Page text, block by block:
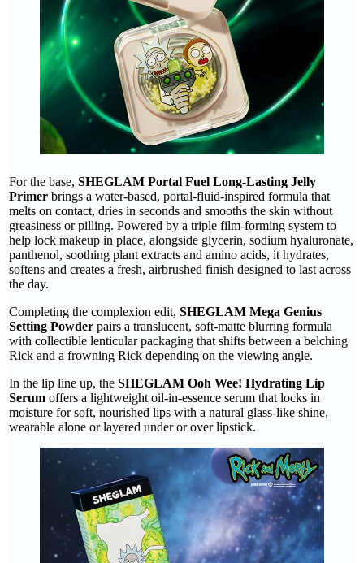
For the base, SHEGLAM Portal Fuel Long-Lasting Jelly
Primer brings a water-based, portal-fluid-inspired formula that
melts on contact, dries in seconds and smooths the skin without
greasiness or pilling. Powered by a triple film-forming system to
help lock makeup in place, alongside glycerin, sodium hyaluronate,
panthenol, soothing plant extracts and amino acids, it hydrates,
softens and creates a fresh, airbrushed finish designed to last across
the day.
Completing the complexion edit, SHEGLAM Mega Genius
Setting Powder pairs a translucent, soft-matte blurring formula
with collectible lenticular packaging that shifts between a belching
Rick and a frowning Rick depending on the viewing angle.
In the lip line up, the SHEGLAM Ooh Wee! Hydrating Lip
Serum offers a lightweight oil-in-essence serum that locks in
moisture for soft, nourished lips with a natural glass-like shine,
wearable alone or layered under or over lipstick.